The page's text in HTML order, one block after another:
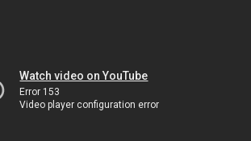
Watch video on YouTube
Error 153
Video player configuration error